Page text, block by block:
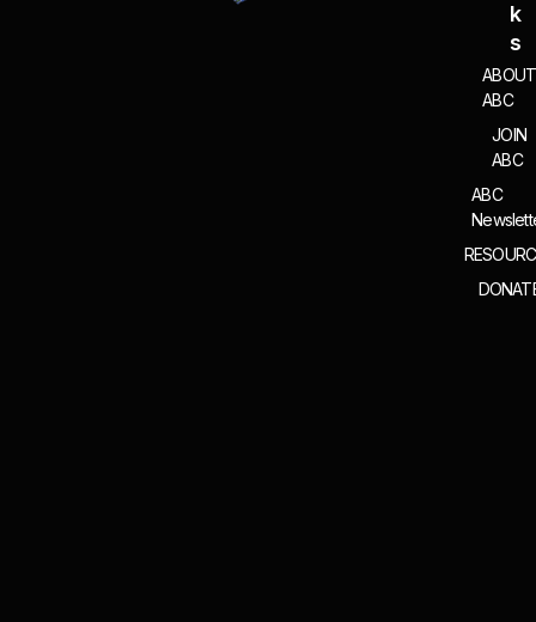
K
S
ABOUT
ABC
JOIN
ABC
ABC